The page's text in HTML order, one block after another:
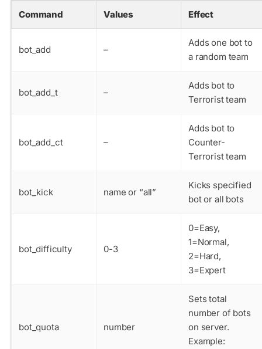
Command Values Effect
bot_add –
Adds one bot to
a random team
bot_add_t –
Adds bot to
Terrorist team
bot_add_ct –
Adds bot to
Counter-
Terrorist team
bot_kick name or “all”
Kicks specified
bot or all bots
bot_difficulty 0-3
0=Easy,
1=Normal,
2=Hard,
3=Expert
bot_quota number
Sets total
number of bots
on server.
Example: